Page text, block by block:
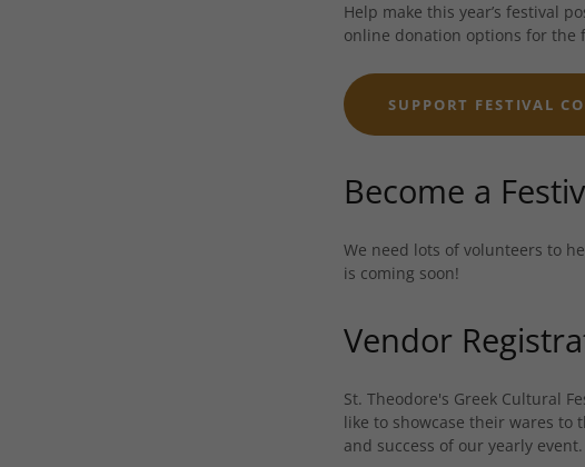
Help make this year’s festival
online donation options for the
SUPPORT FESTIVAL
Become a
We need lots of volunteers to
is coming soon!
Vendor
St. Theodore's Greek Cultural
like to showcase their wares to
and success of our yearly